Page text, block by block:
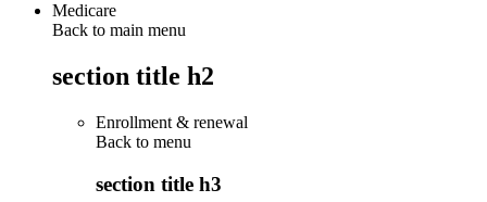
Medicare
Back to main menu
section title h2
Enrollment & renewal
Back to menu
section title h3